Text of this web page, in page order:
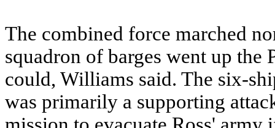
The combined force marched
squadron of barges went up the
could, Williams said. The six-
was primarily a supporting